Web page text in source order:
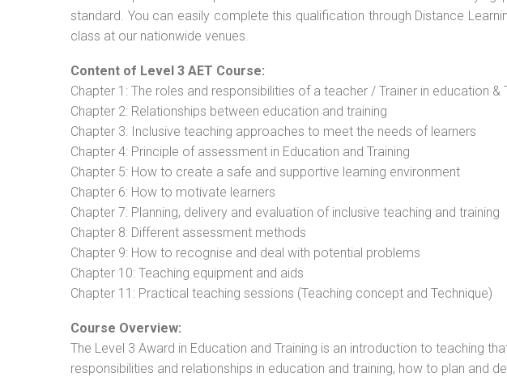
standard. You can easily complete this qualification through Distance
class at our nationwide venues.
Content of Level 3 AET Course:
Chapter 1: The roles and responsibilities of a teacher / Trainer in education &
Chapter 2: Relationships between education and training
Chapter 3: Inclusive teaching approaches to meet the needs of learners
Chapter 4: Principle of assessment in Education and Training
Chapter 5: How to create a safe and supportive learning environment
Chapter 6: How to motivate learners
Chapter 7: Planning, delivery and evaluation of inclusive teaching and training
Chapter 8: Different assessment methods
Chapter 9: How to recognise and deal with potential problems
Chapter 10: Teaching equipment and aids
Chapter 11: Practical teaching sessions (Teaching concept and Technique)
Course Overview:
The Level 3 Award in Education and Training is an introduction to teaching
responsibilities and relationships in education and training, how to plan and